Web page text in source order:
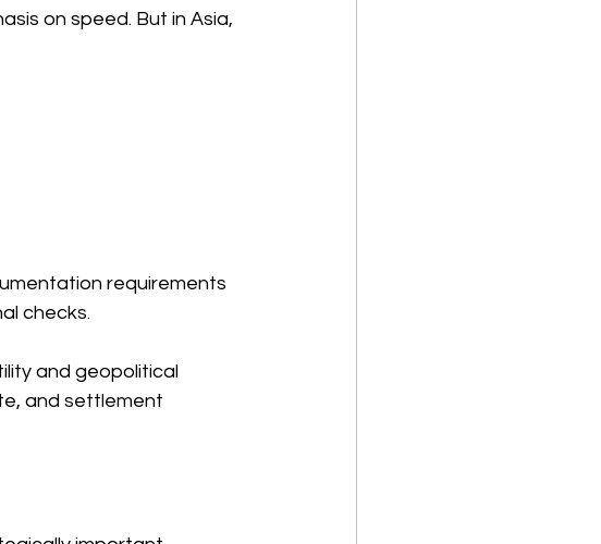
on speed. But in Asia,
requirements
checks.
and geopolitical
and settlement